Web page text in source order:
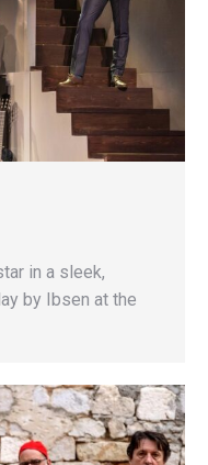
in a sleek,
by Ibsen at the